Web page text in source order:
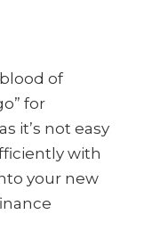
of
for
it’s not easy
with
your new